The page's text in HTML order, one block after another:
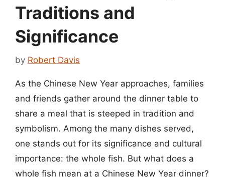
Traditions and
Significance
by Robert Davis
As the Chinese New Year approaches, families
and friends gather around the dinner table to
share a meal that is steeped in tradition and
symbolism. Among the many dishes served,
one stands out for its significance and cultural
importance: the whole fish. But what does a
whole fish mean at a Chinese New Year dinner?